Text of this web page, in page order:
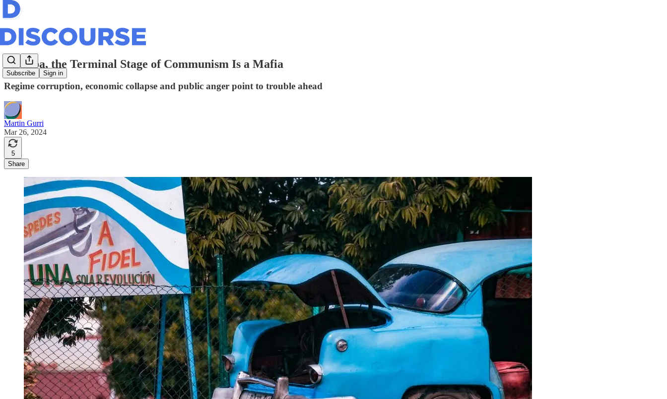
Subscribe Sign in
In Cuba, the Terminal Stage of Communism Is a Mafia
Regime corruption, economic collapse and public anger point to trouble ahead
Martin Gurri
Mar 26, 2024
5
Share